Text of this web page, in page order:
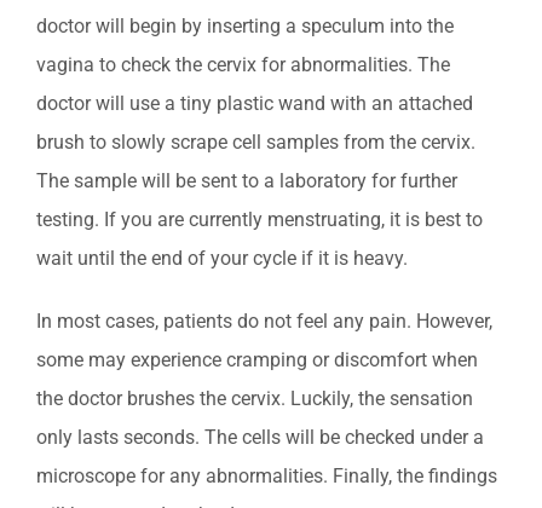
doctor will begin by inserting a speculum into the
vagina to check the cervix for abnormalities. The
doctor will use a tiny plastic wand with an attached
brush to slowly scrape cell samples from the cervix.
The sample will be sent to a laboratory for further
testing. If you are currently menstruating, it is best to
wait until the end of your cycle if it is heavy.
In most cases, patients do not feel any pain. However,
some may experience cramping or discomfort when
the doctor brushes the cervix. Luckily, the sensation
only lasts seconds. The cells will be checked under a
microscope for any abnormalities. Finally, the findings